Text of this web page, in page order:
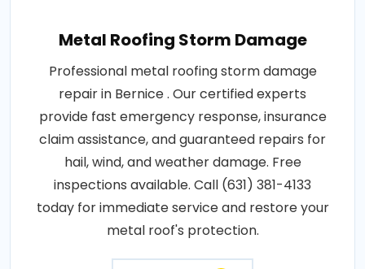
Metal Roofing Storm Damage
Professional metal roofing storm damage
repair in Bernice . Our certified experts
provide fast emergency response, insurance
claim assistance, and guaranteed repairs for
hail, wind, and weather damage. Free
inspections available. Call (631) 381-4133
today for immediate service and restore your
metal roof's protection.